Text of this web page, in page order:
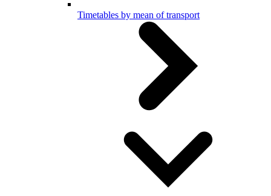
Timetables by mean of transport